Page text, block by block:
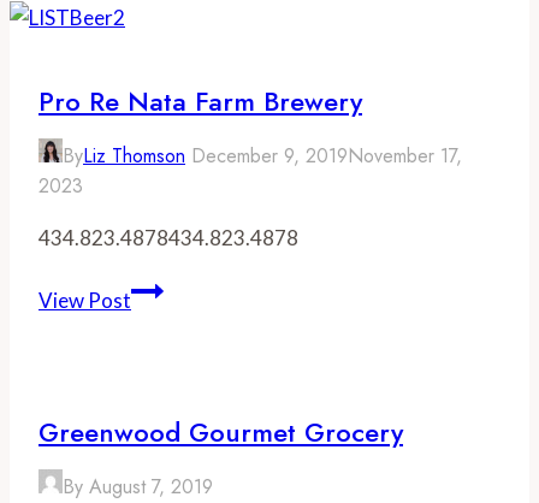
Pro Re Nata Farm Brewery
ByLiz Thomson December 9, 2019November 17,
2023
434.823.4878434.823.4878
View PostPro
Brewery
Greenwood Gourmet Grocery
By August 7, 2019